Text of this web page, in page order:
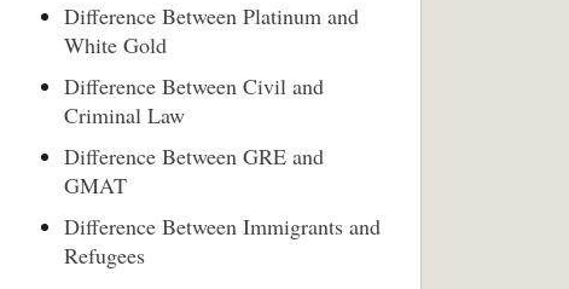
Difference Between Platinum and
White Gold
Difference Between Civil and
Criminal Law
Difference Between GRE and
GMAT
Difference Between Immigrants and
Refugees